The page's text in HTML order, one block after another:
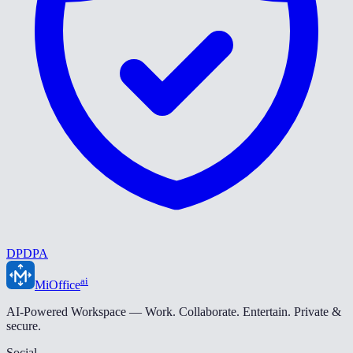
DPDPA
MiOfficeai
AI-Powered Workspace — Work. Collaborate. Entertain. Private &
secure.